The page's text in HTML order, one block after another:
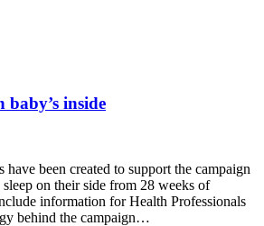
baby’s inside
been created to support the campaign
on their side from 28 weeks of
information for Health Professionals
behind the campaign…